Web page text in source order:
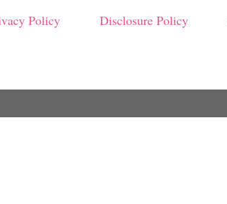
Policy Disclosure Policy